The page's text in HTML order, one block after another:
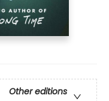
Other editions